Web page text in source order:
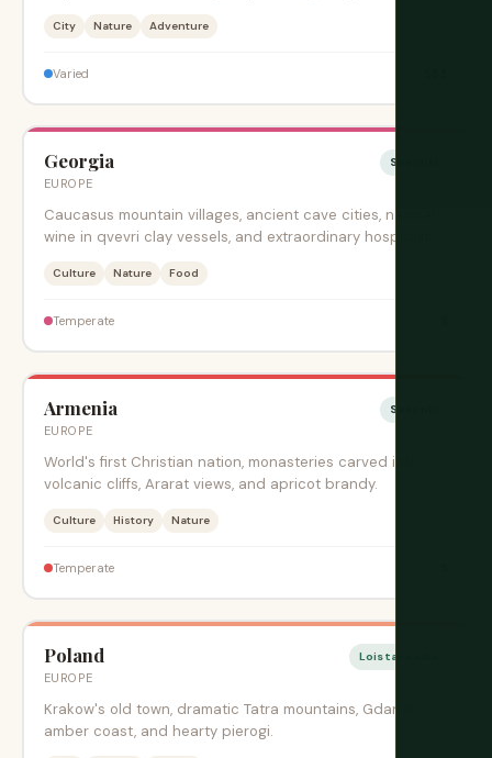
City Nature Adventure
Varied
Georgia
EUROPE
Sesonki
Caucasus mountain villages, ancient cave cities, natural
wine in qvevri clay vessels, and extraordinary hospitality.
Culture Nature Food
Temperate
Armenia
EUROPE
Sesonki
World's first Christian nation, monasteries carved into
volcanic cliffs, Ararat views, and apricot brandy.
Culture History Nature
Temperate
Poland
EUROPE
Loistava aika
Krakow's old town, dramatic Tatra mountains, Gdansk's
amber coast, and hearty pierogi.